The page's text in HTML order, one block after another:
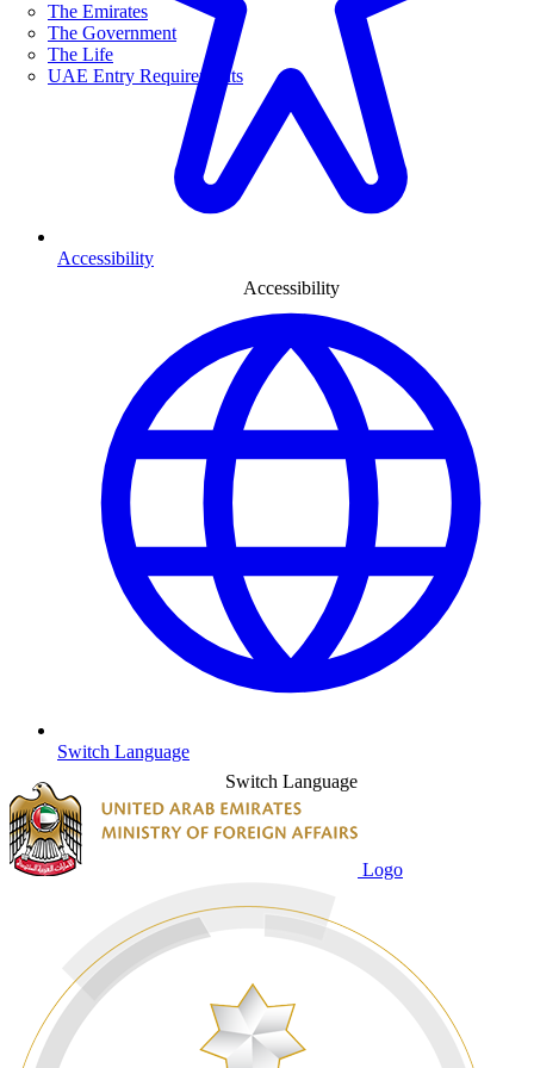
The Emirates
The Government
The Life
UAE Entry Requirements
Accessibility
Accessibility
Switch Language
Switch Language
Logo